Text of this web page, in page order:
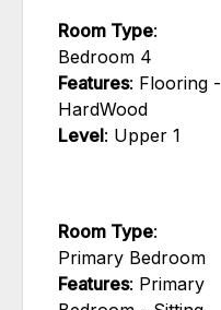
Room Type:
Bedroom 4
Features: Flooring -
HardWood
Level: Upper 1
Room Type:
Primary Bedroom
Features: Primary